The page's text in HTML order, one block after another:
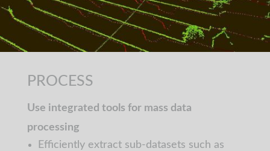
PROCESS
Use integrated tools for mass data
processing
Efficiently extract sub-datasets such as